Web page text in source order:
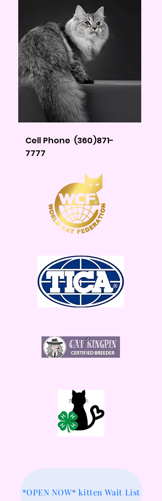
Cell Phone (360)871-
7777
*OPEN NOW* kitten Wait List